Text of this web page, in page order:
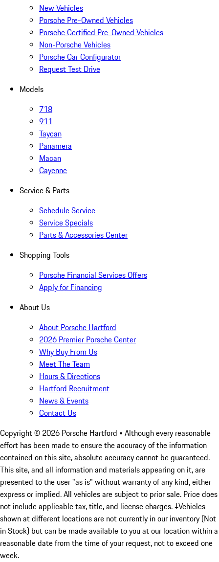
New Vehicles
Porsche Pre-Owned Vehicles
Porsche Certified Pre-Owned Vehicles
Non-Porsche Vehicles
Porsche Car Configurator
Request Test Drive
Models
718
911
Taycan
Panamera
Macan
Cayenne
Service & Parts
Schedule Service
Service Specials
Parts & Accessories Center
Shopping Tools
Porsche Financial Services Offers
Apply for Financing
About Us
About Porsche Hartford
2026 Premier Porsche Center
Why Buy From Us
Meet The Team
Hours & Directions
Hartford Recruitment
News & Events
Contact Us
Copyright © 2026 Porsche Hartford • Although every reasonable
effort has been made to ensure the accuracy of the information
contained on this site, absolute accuracy cannot be guaranteed.
This site, and all information and materials appearing on it, are
presented to the user "as is" without warranty of any kind, either
express or implied. All vehicles are subject to prior sale. Price does
not include applicable tax, title, and license charges. ‡Vehicles
shown at different locations are not currently in our inventory (Not
in Stock) but can be made available to you at our location within a
reasonable date from the time of your request, not to exceed one
week.